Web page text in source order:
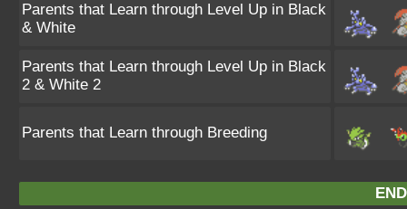
Parents that Learn through Level Up in Black
& White
Parents that Learn through Level Up in Black
2 & White 2
Parents that Learn through Breeding